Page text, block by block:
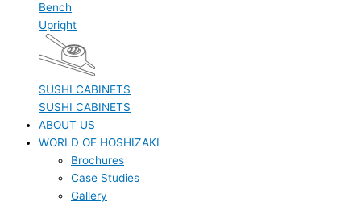
Bench
Upright
SUSHI CABINETS
SUSHI CABINETS
ABOUT US
WORLD OF HOSHIZAKI
Brochures
Case Studies
Gallery